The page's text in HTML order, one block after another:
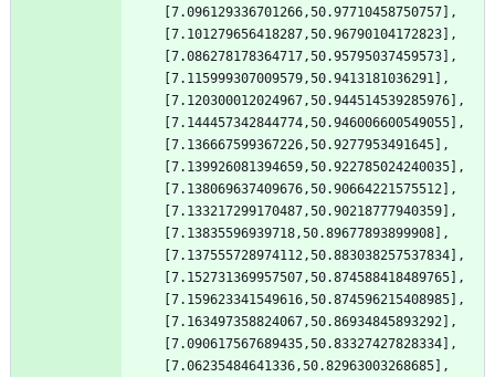
[7.096129336701266,50.97710458750757],
[7.101279656418287,50.96790104172823],
[7.086278178364717,50.95795037459573],
[7.115999307009579,50.9413181036291],
[7.120300012024967,50.944514539285976],
[7.144457342844774,50.946006600549055],
[7.136667599367226,50.9277953491645],
[7.139926081394659,50.922785024240035],
[7.138069637409676,50.90664221575512],
[7.133217299170487,50.90218777940359],
[7.13835596939718,50.89677893899908],
[7.137555728974112,50.883038257537834],
[7.152731369957507,50.874588418489765],
[7.159623341549616,50.874596215408985],
[7.163497358824067,50.86934845893292],
[7.090617567689435,50.83327427828334],
[7.06235484641336,50.82963003268685],